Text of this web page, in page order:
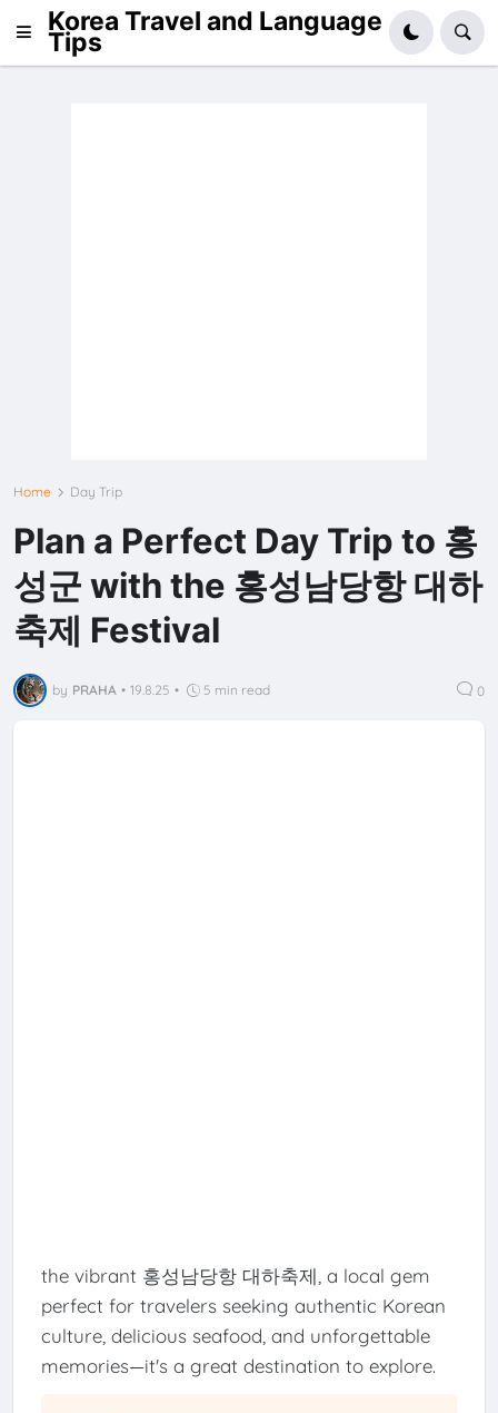
Korea Travel and Language
Tips
Home Day Trip
Plan a Perfect Day Trip to 홍
성군 with the 홍성남당항 대하
축제 Festival
by PRAHA • 19.8.25 • 5 min read 0
the vibrant 홍성남당항 대하축제, a local gem
perfect for travelers seeking authentic Korean
culture, delicious seafood, and unforgettable
memories—it's a great destination to explore.